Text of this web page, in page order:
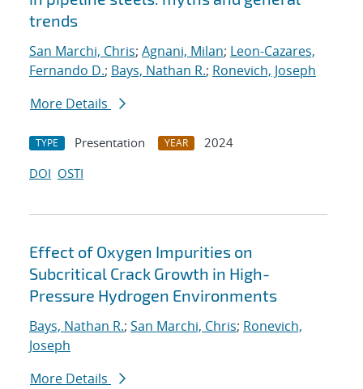
trends
San Marchi, Chris; Agnani, Milan; Leon-Cazares,
Fernando D.; Bays, Nathan R.; Ronevich, Joseph
More Details
TYPE Presentation YEAR
2024
DOI OSTI
Effect of Oxygen Impurities on
Subcritical Crack Growth in High-
Pressure Hydrogen Environments
Bays, Nathan R.; San Marchi, Chris; Ronevich,
Joseph
More Details